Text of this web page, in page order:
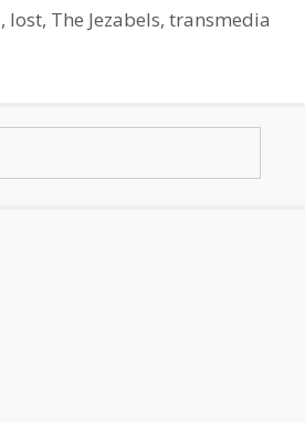
, lost, The Jezabels, transmedia